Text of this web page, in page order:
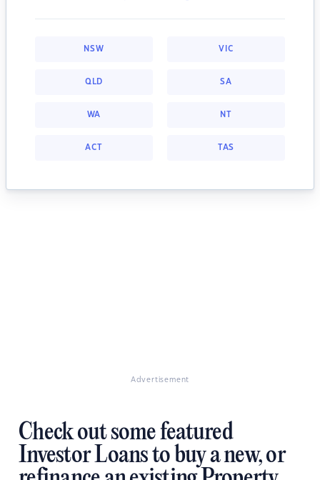
NSW VIC
QLD SA
WA NT
ACT TAS
Advertisement
Check out some featured
Investor Loans to buy a new, or